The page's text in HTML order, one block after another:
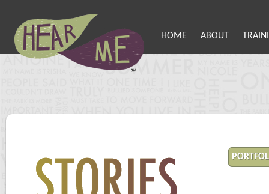
HOME ABOUT